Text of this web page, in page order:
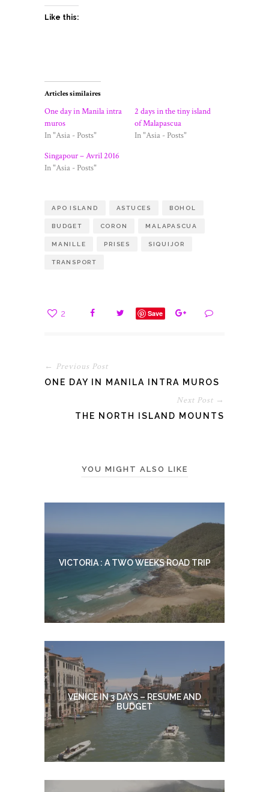
Like this:
Articles similaires
One day in Manila intra
muros
In "Asia - Posts"
2 days in the tiny island
of Malapascua
In "Asia - Posts"
Singapour – Avril 2016
In "Asia - Posts"
APO ISLAND ASTUCES BOHOL
BUDGET CORON MALAPASCUA
MANILLE PRISES SIQUIJOR
TRANSPORT
2 Save
← Previous Post
ONE DAY IN MANILA INTRA MUROS
Next Post →
THE NORTH ISLAND MOUNTS
YOU MIGHT ALSO LIKE
VICTORIA : A TWO WEEKS ROAD TRIP
VENICE IN 3 DAYS – RESUME AND
BUDGET